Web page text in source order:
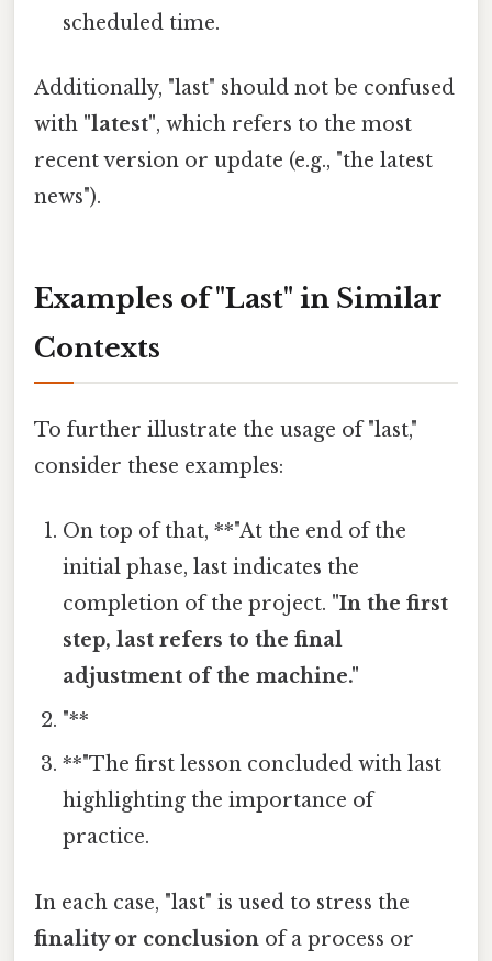
scheduled time.
Additionally, "last" should not be confused
with "latest", which refers to the most
recent version or update (e.g., "the latest
news").
Examples of "Last" in Similar
Contexts
To further illustrate the usage of "last,"
consider these examples:
On top of that, **"At the end of the
initial phase, last indicates the
completion of the project. "In the first
step, last refers to the final
adjustment of the machine."
"**
**"The first lesson concluded with last
highlighting the importance of
practice.
In each case, "last" is used to stress the
finality or conclusion of a process or